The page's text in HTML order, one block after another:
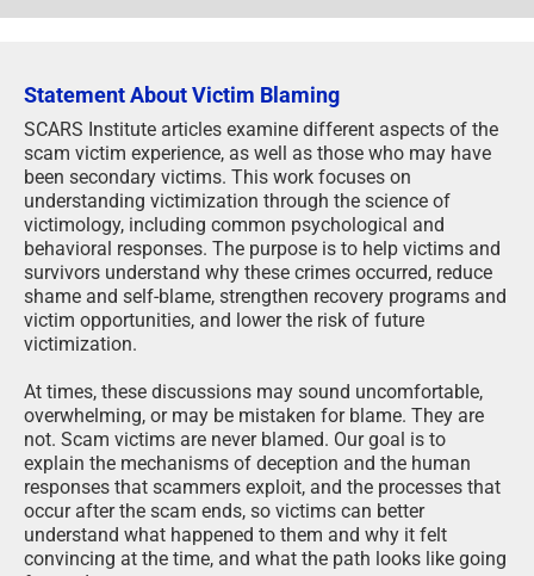
Statement About Victim Blaming
SCARS Institute articles examine different aspects of the
scam victim experience, as well as those who may have
been secondary victims. This work focuses on
understanding victimization through the science of
victimology, including common psychological and
behavioral responses. The purpose is to help victims and
survivors understand why these crimes occurred, reduce
shame and self-blame, strengthen recovery programs and
victim opportunities, and lower the risk of future
victimization.
At times, these discussions may sound uncomfortable,
overwhelming, or may be mistaken for blame. They are
not. Scam victims are never blamed. Our goal is to
explain the mechanisms of deception and the human
responses that scammers exploit, and the processes that
occur after the scam ends, so victims can better
understand what happened to them and why it felt
convincing at the time, and what the path looks like going